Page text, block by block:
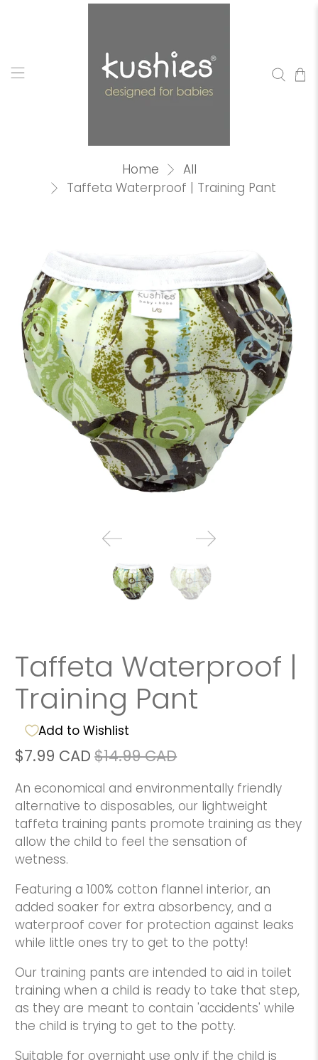
Home
All
Taffeta Waterproof | Training Pant
Taffeta Waterproof |
Training Pant
Add to Wishlist
$7.99 CAD $14.99 CAD
An economical and environmentally friendly
alternative to disposables, our lightweight
taffeta training pants promote training as they
allow the child to feel the sensation of
wetness.
Featuring a 100% cotton flannel interior, an
added soaker for extra absorbency, and a
waterproof cover for protection against leaks
while little ones try to get to the potty!
Our training pants are intended to aid in toilet
training when a child is ready to take that step,
as they are meant to contain 'accidents' while
the child is trying to get to the potty.
Suitable for overnight use only if the child is